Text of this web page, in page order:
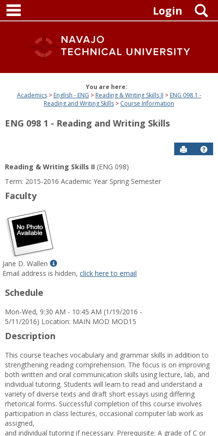
Skip
content
Login
You are here:
Academics
English - ENG Reading & Writing Skills II
ENG 098 1 -
Reading and Writing Skills
Course Information
ENG 098 1 - Reading and Writing Skills
Send to
Reading & Writing Skills II (ENG 098)
Term: 2015-2016 Academic Year Spring Semester
Faculty
Jane D. Wallen
Show
MyInfo
D.
Wallen
Email address is hidden, click here to email
Schedule
Mon-Wed, 9:30 AM - 10:45 AM (1/19/2016 -
5/11/2016) Location: MAIN MOD MOD15
Description
This course teaches vocabulary and grammar skills in addition to
strengthening reading comprehension. The focus is on improving
both written and oral communication skills using lecture, lab, and
individual tutoring. Students will learn to read and understand a
variety of diverse texts and draft short essays using differing
rhetorical forms. Successful completion of this course involves
participation in class lectures, occasional computer lab work as
assigned,
and individual tutoring if necessary. Prerequisite: A grade of C or